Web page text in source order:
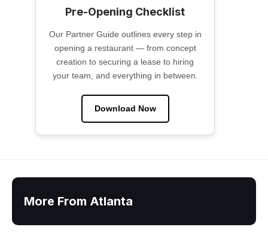
Pre-Opening Checklist
Our Partner Guide outlines every step in
opening a restaurant — from concept
creation to securing a lease to hiring
your team, and everything in between.
Download Now
More From Atlanta